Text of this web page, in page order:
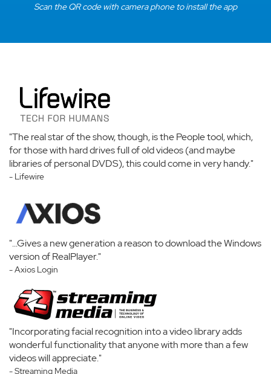
Scan the QR code with camera phone to install the app
"The real star of the show, though, is the People tool, which,
for those with hard drives full of old videos (and maybe
libraries of personal DVDS), this could come in very handy."
- Lifewire
"...Gives a new generation a reason to download the Windows
version of RealPlayer."
- Axios Login
"Incorporating facial recognition into a video library adds
wonderful functionality that anyone with more than a few
videos will appreciate."
- Streaming Media